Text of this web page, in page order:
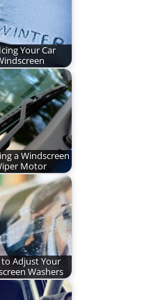
Your Car
a Windscreen
Motor
Adjust Your
Washers